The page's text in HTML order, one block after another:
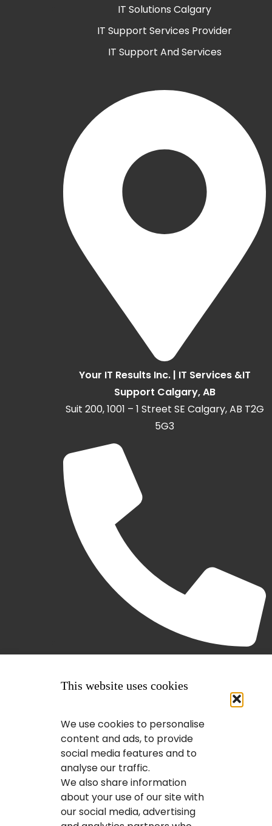
This website uses cookies
We use cookies to personalise
content and ads, to provide
social media features and to
analyse our traffic.
We also share information
about your use of our site with
our social media, advertising
IT Solutions Calgary
IT Support Services Provider
IT Support And Services
Your IT Results Inc. | IT Services &IT
Support Calgary, AB
Suit 200, 1001 – 1 Street SE Calgary, AB T2G
5G3